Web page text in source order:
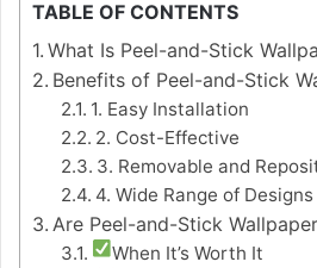
TABLE OF CONTENTS
What Is Peel-and-Stick
Benefits of Peel-and-Stick
1. Easy Installation
2. Cost-Effective
3. Removable and
4. Wide Range of Designs
Are Peel-and-Stick
When It’s Worth It